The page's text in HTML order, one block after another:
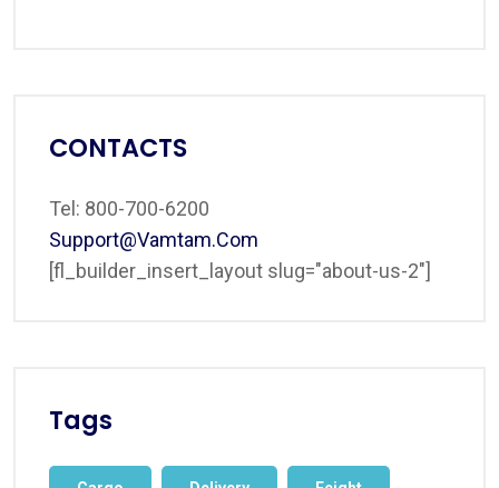
CONTACTS
Tel: 800-700-6200
Support@vamtam.com
[fl_builder_insert_layout slug="about-us-2"]
Tags